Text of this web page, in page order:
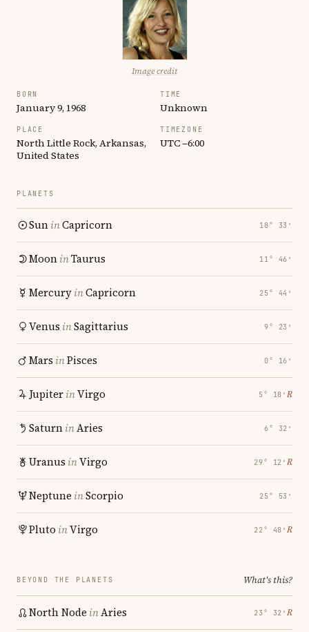
Image credit
BORN
January 9, 1968
TIME
Unknown
PLACE
North Little Rock, Arkansas,
United States
TIMEZONE
UTC −6:00
PLANETS
SuninCapricorn 18° 33′
MooninTaurus 11° 46′
MercuryinCapricorn 25° 44′
Venus inSagittarius 9° 23′
Mars inPisces 0° 16′
JupiterinVirgo 5° 18′ ℞
SaturninAries 6° 32′
Uranus inVirgo 29° 12′ ℞
Neptune inScorpio 25° 53′
Pluto inVirgo 22° 48′ ℞
BEYOND THE PLANETS What's this?
North Node inAries 23° 32′ ℞